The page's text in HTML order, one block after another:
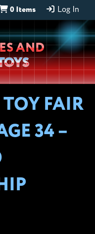
0 Items Log In
AND
FAIR
34 –